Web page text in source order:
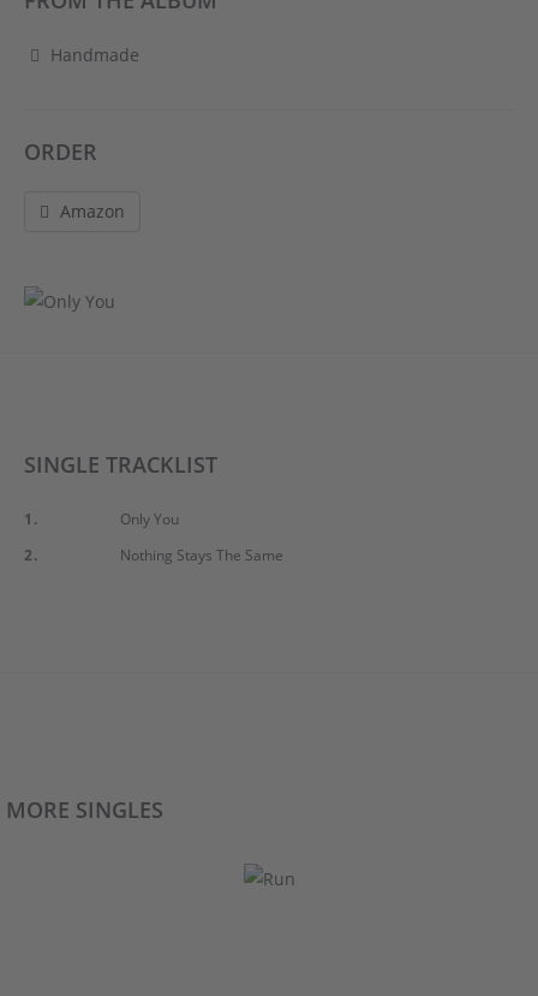
Handmade
ORDER
Amazon
SINGLE TRACKLIST
1.
Only You
2.
Nothing Stays The Same
MORE SINGLES